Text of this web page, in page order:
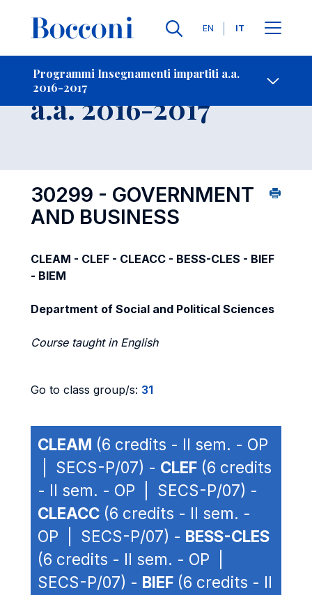
Lingue
EN IT
Programmi Insegnamenti impartiti a.a.
2016-2017
-
Insegnamento
a.a. 2016-2017
30299 - GOVERNMENT
AND BUSINESS
CLEAM - CLEF - CLEACC - BESS-CLES - BIEF
- BIEM
Department of Social and Political Sciences
Course taught in English
Go to class group/s: 31
CLEAM (6 credits - II sem. - OP
| SECS-P/07) - CLEF (6 credits
- II sem. - OP | SECS-P/07) -
CLEACC (6 credits - II sem. -
OP | SECS-P/07) - BESS-CLES
(6 credits - II sem. - OP |
SECS-P/07) - BIEF (6 credits - II